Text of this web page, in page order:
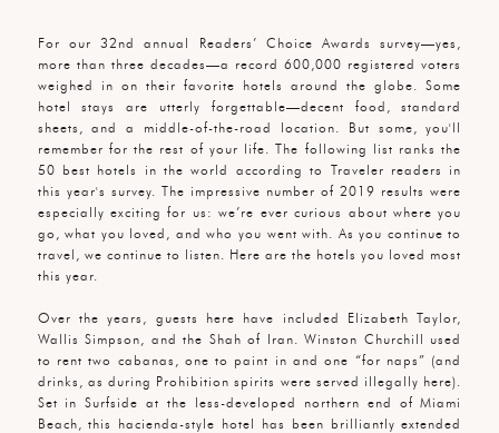
For our 32nd annual Readers’ Choice Awards survey—yes,
more than three decades—a record 600,000 registered voters
weighed in on their favorite hotels around the globe. Some
hotel stays are utterly forgettable—decent food, standard
sheets, and a middle-of-the-road location. But some, you'll
remember for the rest of your life. The following list ranks the
50 best hotels in the world according to Traveler readers in
this year's survey. The impressive number of 2019 results were
especially exciting for us: we’re ever curious about where you
go, what you loved, and who you went with. As you continue to
travel, we continue to listen. Here are the hotels you loved most
this year.
Over the years, guests here have included Elizabeth Taylor,
Wallis Simpson, and the Shah of Iran. Winston Churchill used
to rent two cabanas, one to paint in and one “for naps” (and
drinks, as during Prohibition spirits were served illegally here).
Set in Surfside at the less-developed northern end of Miami
Beach, this hacienda-style hotel has been brilliantly extended